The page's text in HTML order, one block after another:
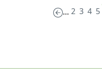
… 2 3 4 5